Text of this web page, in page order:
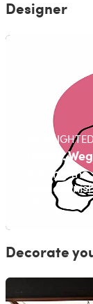
Designer
HIGHLIGHTED
Hans J.
Among
lived
(Tø...
Decorate